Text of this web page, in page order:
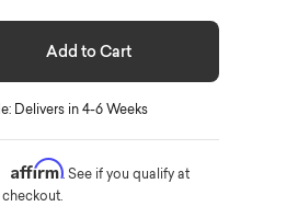
Add to Cart
Delivers in 4-6 Weeks
Affirm. See if you qualify at
checkout.